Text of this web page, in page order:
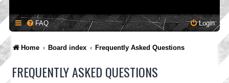
FAQ Login
Home Board index Frequently Asked Questions
FREQUENTLY ASKED QUESTIONS